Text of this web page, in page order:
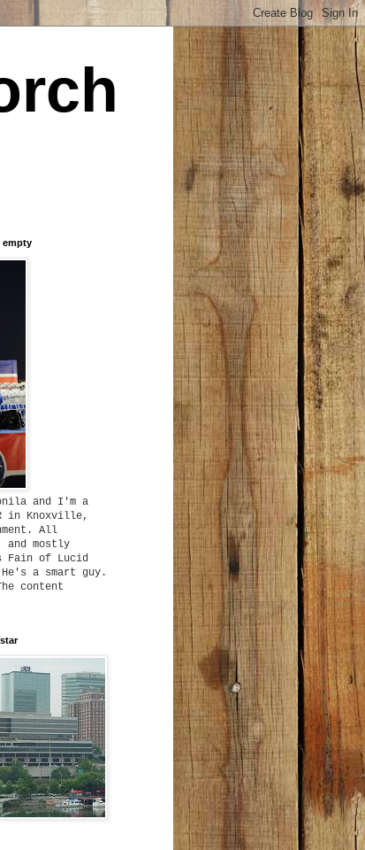
empty
and I'm a
in Knoxville,
All
mostly
Fain of Lucid
a smart guy.
content